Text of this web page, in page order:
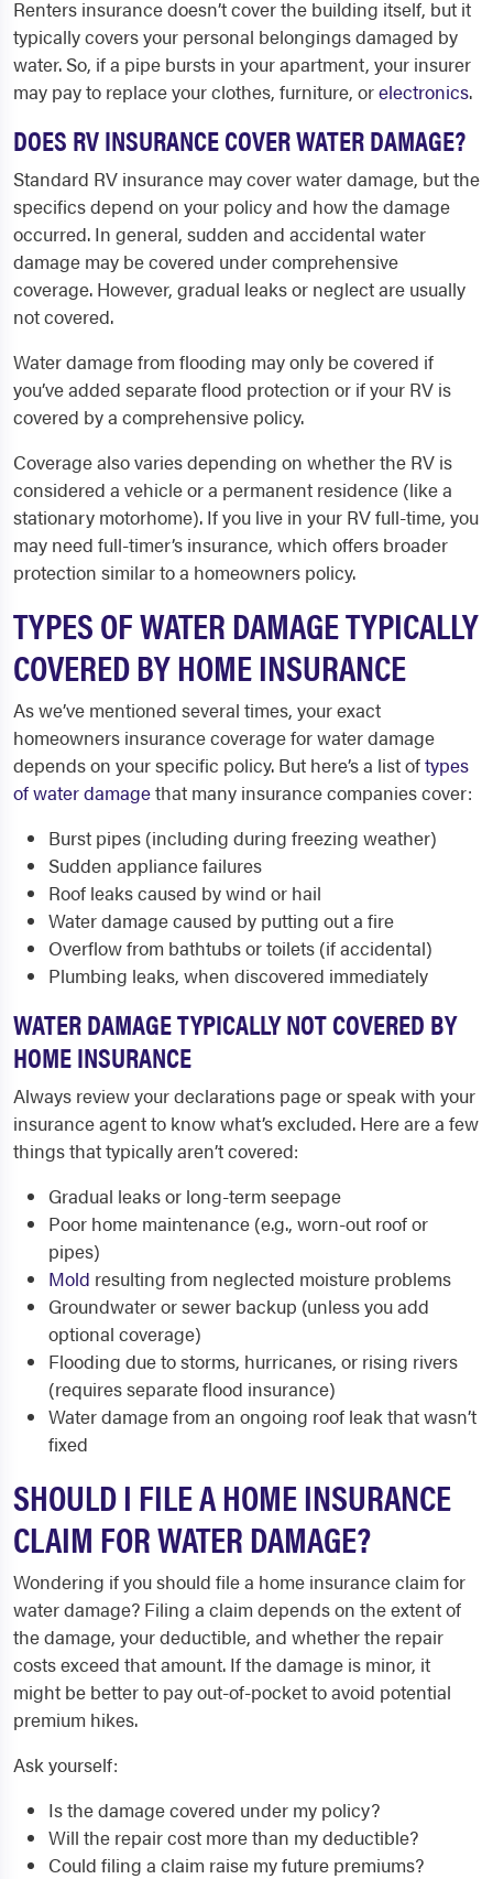
Renters insurance doesn’t cover the building itself, but it
typically covers your personal belongings damaged by
water. So, if a pipe bursts in your apartment, your insurer
may pay to replace your clothes, furniture, orelectronics.
DOES RV INSURANCE COVER WATER DAMAGE?
Standard RV insurance may cover water damage, but the
specifics depend on your policy and how the damage
occurred. In general, sudden and accidental water
damage may be covered under comprehensive
coverage. However, gradual leaks or neglect are usually
not covered.
Water damage from flooding may only be covered if
you’ve added separate flood protection or if your RV is
covered by a comprehensive policy.
Coverage also varies depending on whether the RV is
considered a vehicle or a permanent residence (like a
stationary motorhome). If you live in your RV full-time, you
may need full-timer’s insurance, which offers broader
protection similar to a homeowners policy.
TYPES OF WATER DAMAGE TYPICALLY
COVERED BY HOME INSURANCE
As we’ve mentioned several times, your exact
homeowners insurance coverage for water damage
depends on your specific policy. But here’s a list oftypes
of water damagethat many insurance companies cover:
Burst pipes (including during freezing weather)
Sudden appliance failures
Roof leaks caused by wind or hail
Water damage caused by putting out a fire
Overflow from bathtubs or toilets (if accidental)
Plumbing leaks, when discovered immediately
WATER DAMAGE TYPICALLY NOT COVERED BY
HOME INSURANCE
Always review your declarations page or speak with your
insurance agent to know what’s excluded. Here are a few
things that typically aren’t covered:
Gradual leaks or long-term seepage
Poor home maintenance (e.g., worn-out roof or
pipes)
Mold resulting from neglected moisture problems
Groundwater or sewer backup (unless you add
optional coverage)
Flooding due to storms, hurricanes, or rising rivers
(requires separate flood insurance)
Water damage from an ongoing roof leak that wasn’t
fixed
SHOULD I FILE A HOME INSURANCE
CLAIM FOR WATER DAMAGE?
Wondering if you should file a home insurance claim for
water damage? Filing a claim depends on the extent of
the damage, your deductible, and whether the repair
costs exceed that amount. If the damage is minor, it
might be better to pay out-of-pocket to avoid potential
premium hikes.
Ask yourself:
Is the damage covered under my policy?
Will the repair cost more than my deductible?
Could filing a claim raise my future premiums?